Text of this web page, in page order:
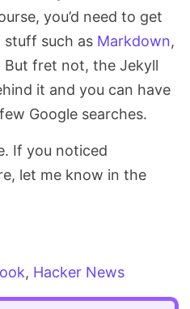
you’d need to get
stuff such as Markdown,
But fret not, the Jekyll
it and you can have
Google searches.
If you noticed
let me know in the
, Hacker News